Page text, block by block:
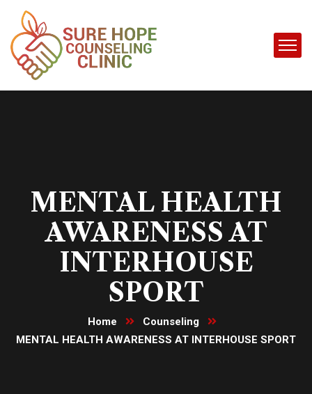
MENTAL HEALTH
AWARENESS AT
INTERHOUSE
SPORT
Home
Counseling
MENTAL HEALTH AWARENESS AT INTERHOUSE SPORT